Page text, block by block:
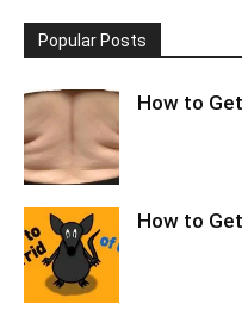
Popular Posts
How to
How to